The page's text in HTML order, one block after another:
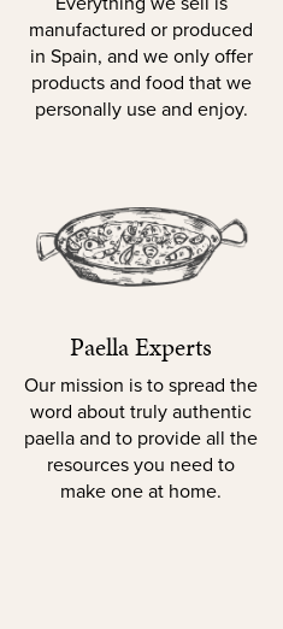
manufactured or produced
in Spain, and we only offer
products and food that we
personally use and enjoy.
Paella Experts
Our mission is to spread the
word about truly authentic
paella and to provide all the
resources you need to
make one at home.